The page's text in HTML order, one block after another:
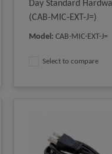
Day Standard
(CAB-MIC-EXT-J=)
Model: CAB-MIC-EXT-J=
Select to compare